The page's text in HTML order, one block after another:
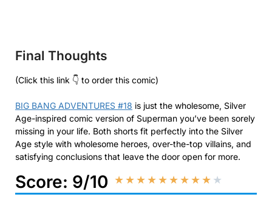
Final Thoughts
(Click this link 👇 to order this comic)
BIG BANG ADVENTURES #18 is just the wholesome, Silver
Age-inspired comic version of Superman you’ve been sorely
missing in your life. Both shorts fit perfectly into the Silver
Age style with wholesome heroes, over-the-top villains, and
satisfying conclusions that leave the door open for more.
Score: 9/10 ★★★★★★★★★ ★